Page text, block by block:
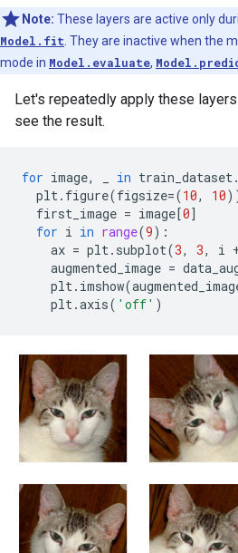
Note: These layers are active only
Model.fit . They are inactive when the
mode in Model.evaluate,
Let's repeatedly apply these
see the result.
for image, in train_dataset.
plt. figure(figsize=(10, 10
first_image = image[0]
for i in range(9):
ax = plt. subplot(3, 3, i
augmented_image =
plt. imshow(
plt.axis( 'off' )